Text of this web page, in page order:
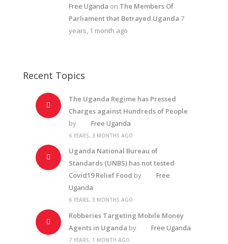
Free Uganda on The Members Of
Parliament that Betrayed Uganda 7
years, 1 month ago
Recent Topics
The Uganda Regime has Pressed
Charges against Hundreds of People
by
Free Uganda
6 YEARS, 3 MONTHS AGO
Uganda National Bureau of
Standards (UNBS) has not tested
Covid19 Relief Food by
Free
Uganda
6 YEARS, 3 MONTHS AGO
Robberies Targeting Mobile Money
Agents in Uganda by Free Uganda
7 YEARS, 1 MONTH AGO